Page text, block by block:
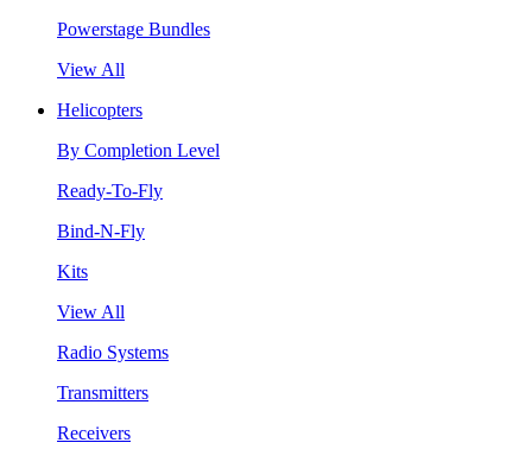
Powerstage Bundles
View All
Helicopters
By Completion Level
Ready-To-Fly
Bind-N-Fly
Kits
View All
Radio Systems
Transmitters
Receivers